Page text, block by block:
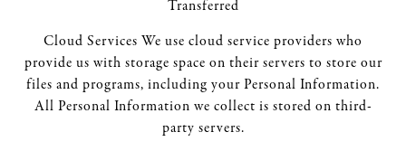
Transferred
Cloud Services We use cloud service providers who
provide us with storage space on their servers to store our
files and programs, including your Personal Information.
All Personal Information we collect is stored on third-
party servers.